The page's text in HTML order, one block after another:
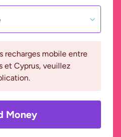
recharges mobile entre
et Cyprus, veuillez
Money